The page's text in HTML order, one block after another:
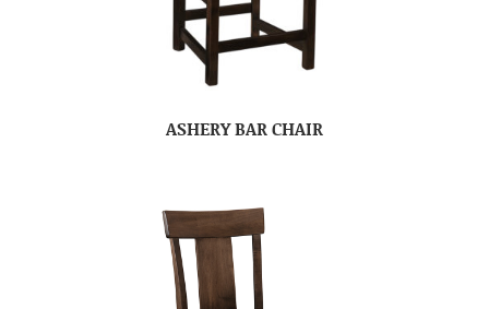
ASHERY BAR CHAIR